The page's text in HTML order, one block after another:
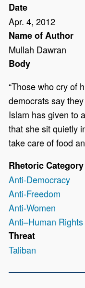
Date
Apr. 4, 2012
Name of Author
Mullah Dawran
Body
“Those who cry of
democrats say
Islam has given to
that she sit quietly
take care of food
Rhetoric Category
Anti-Democracy
Anti-Freedom
Anti-Women
Anti–Human Rights
Threat
Taliban